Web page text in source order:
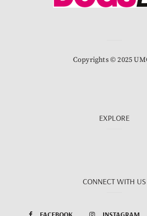
Copyrights © 2025
EXPLORE
CONNECT WITH US